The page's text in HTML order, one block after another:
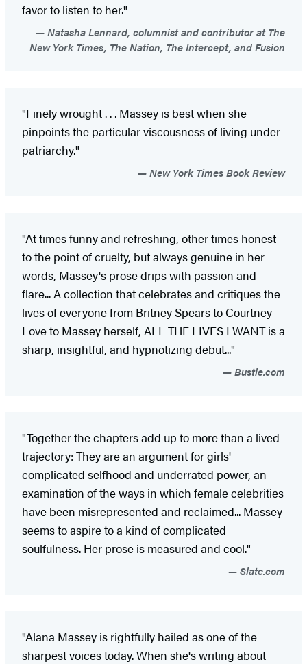
favor to listen to her."
Natasha Lennard, columnist and contributor at The
New York Times, The Nation, The Intercept, and Fusion
"Finely wrought . . . Massey is best when she
pinpoints the particular viscousness of living under
patriarchy."
New York Times Book Review
"At times funny and refreshing, other times honest
to the point of cruelty, but always genuine in her
words, Massey's prose drips with passion and
flare... A collection that celebrates and critiques the
lives of everyone from Britney Spears to Courtney
Love to Massey herself, ALL THE LIVES I WANT is a
sharp, insightful, and hypnotizing debut..."
Bustle.com
"Together the chapters add up to more than a lived
trajectory: They are an argument for girls'
complicated selfhood and underrated power, an
examination of the ways in which female celebrities
have been misrepresented and reclaimed... Massey
seems to aspire to a kind of complicated
soulfulness. Her prose is measured and cool."
Slate.com
"Alana Massey is rightfully hailed as one of the
sharpest voices today. When she's writing about